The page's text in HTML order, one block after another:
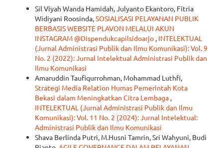
Sil Viyah Wanda Hamidah, Julyanto Ekantoro, Fitria
Widiyani Roosinda,SOSIALISASI PELAYANAN PUBLIK
BERBASIS WEBSITE PLAVON MELALUI AKUN
INSTAGRAM @Dispendukcapilsidoarjo , INTELEKTUAL
(Jurnal Administrasi Publik dan Ilmu Komunikasi): Vol. 9
No. 2 (2022): Jurnal Intelektual Administrasi Publik dan
Ilmu Komunikasi
Amaruddin Taufiqurrohman, Mohammad Luthfi,
Strategi Media Relation Humas Pemerintah Kota
Bekasi dalam Meningkatkan Citra Lembaga ,
INTELEKTUAL (Jurnal Administrasi Publik dan Ilmu
Komunikasi): Vol. 11 No. 2 (2024): Jurnal Intelektual:
Administrasi Publik dan Ilmu Komunikasi
Shava Berlinda Putri, M.Husni Tamrin, Sri Wahyuni, Budi